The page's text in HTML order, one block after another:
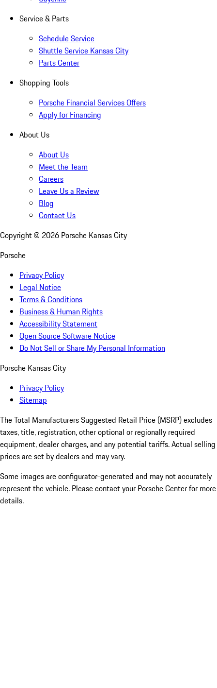
Service & Parts
Schedule Service
Shuttle Service Kansas City
Parts Center
Shopping Tools
Porsche Financial Services Offers
Apply for Financing
About Us
About Us
Meet the Team
Careers
Leave Us a Review
Blog
Contact Us
Copyright © 2026 Porsche Kansas City
Porsche
Privacy Policy
Legal Notice
Terms & Conditions
Business & Human Rights
Accessibility Statement
Open Source Software Notice
Do Not Sell or Share My Personal Information
Porsche Kansas City
Privacy Policy
Sitemap
The Total Manufacturers Suggested Retail Price (MSRP) excludes
taxes, title, registration, other optional or regionally required
equipment, dealer charges, and any potential tariffs. Actual selling
prices are set by dealers and may vary.
Some images are configurator-generated and may not accurately
represent the vehicle. Please contact your Porsche Center for more
details.